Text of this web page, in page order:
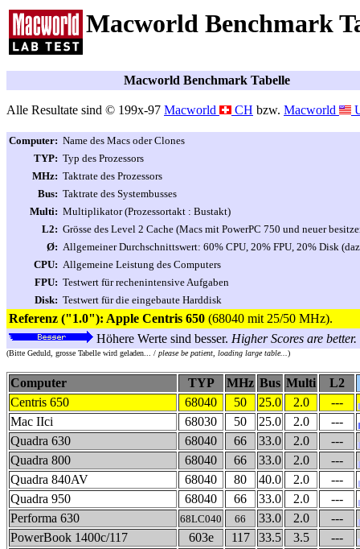
Macworld Benchmark
Macworld Benchmark Tabelle
Alle Resultate sind © 199x-97 Macworld CH bzw. Macworld
Computer: Name des Macs oder Clones
TYP: Typ des Prozessors
MHz: Taktrate des Prozessors
Bus: Taktrate des Systembusses
Multi: Multiplikator (Prozessortakt : Bustakt)
L2: Grösse des Level 2 Cache (Macs mit PowerPC 750 und neuer
Ø: Allgemeiner Durchschnittswert: 60% CPU, 20% FPU, 20% Disk
CPU: Allgemeine Leistung des Computers
FPU: Testwert für rechenintensive Aufgaben
Disk: Testwert für die eingebaute Harddisk
Referenz ("1.0"): Apple Centris 650 (68040 mit 25/50 MHz).
Höhere Werte sind besser. Higher Scores are better.
(Bitte Geduld, grosse Tabelle wird geladen... / please be patient, loading large table... )
Computer TYP MHz Bus Multi
L2
Centris 650
68040 50 25.0 2.0
---
Mac IIci
68030 50 25.0 2.0
---
Quadra 630
68040 66 33.0 2.0
---
Quadra 800
68040 66 33.0 2.0
---
Quadra 840AV
68040 80 40.0 2.0
---
Quadra 950
68040 66 33.0 2.0
---
Performa 630
68LC040 66 33.0 2.0
---
PowerBook 1400c/117
603e 117 33.5 3.5
---